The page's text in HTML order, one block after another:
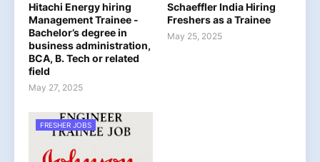
Hitachi Energy hiring
Management Trainee -
Bachelor’s degree in
business administration,
BCA, B. Tech or related
field
May 27, 2025
Schaeffler India Hiring
Freshers as a Trainee
May 25, 2025
FRESHER JOBS